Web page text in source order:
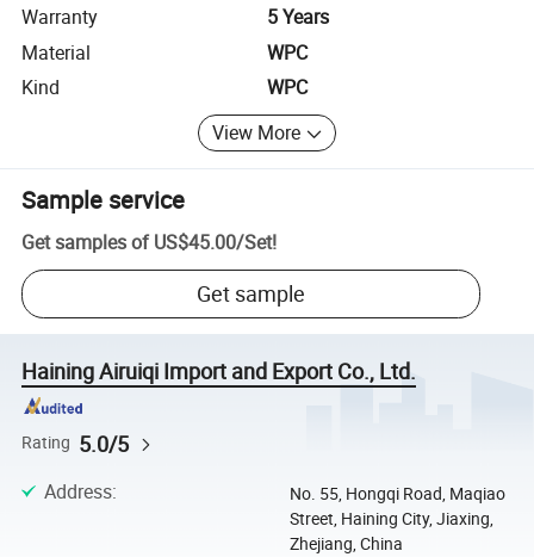
Warranty
5 Years
Material
WPC
Kind
WPC
View More
Sample service
Get samples of US$45.00/Set!
Get sample
Haining Airuiqi Import and Export Co., Ltd.
Rating 5.0/5
Address:
No. 55, Hongqi Road, Maqiao
Street, Haining City, Jiaxing,
Zhejiang, China